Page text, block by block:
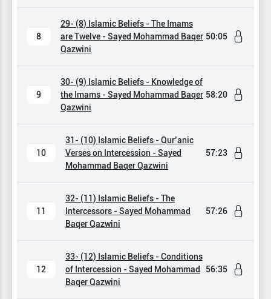
8
29- (8) Islamic Beliefs - The Imams
are Twelve - Sayed Mohammad Baqer
Qazwini
50:05
9
30- (9) Islamic Beliefs - Knowledge of
the Imams - Sayed Mohammad Baqer
Qazwini
58:20
10
31- (10) Islamic Beliefs - Qur’anic
Verses on Intercession - Sayed
Mohammad Baqer Qazwini
57:23
11
32- (11) Islamic Beliefs - The
Intercessors - Sayed Mohammad
Baqer Qazwini
57:26
12
33- (12) Islamic Beliefs - Conditions
of Intercession - Sayed Mohammad
Baqer Qazwini
56:35